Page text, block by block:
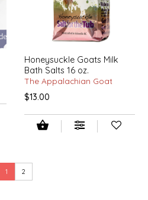
Honeysuckle Goats Milk
Bath Salts 16 oz.
The Appalachian Goat
$13.00
1 2